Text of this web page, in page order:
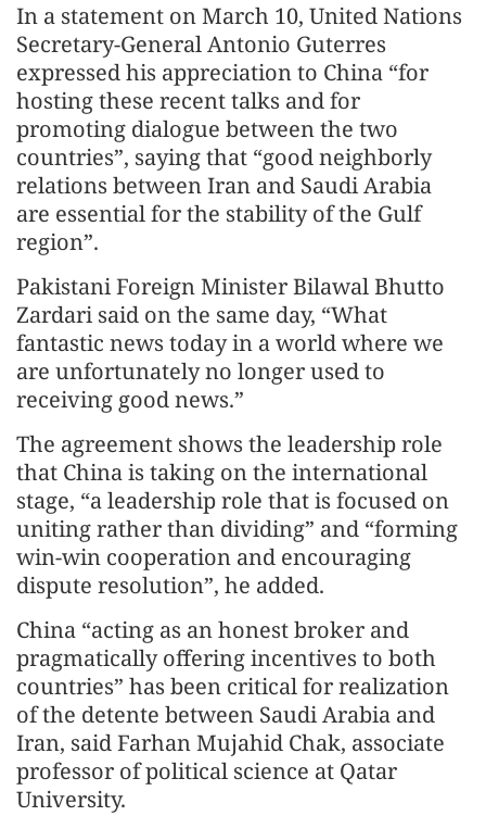
In a statement on March 10, United Nations
Secretary-General Antonio Guterres
expressed his appreciation to China “for
hosting these recent talks and for
promoting dialogue between the two
countries”, saying that “good neighborly
relations between Iran and Saudi Arabia
are essential for the stability of the Gulf
region”.
Pakistani Foreign Minister Bilawal Bhutto
Zardari said on the same day, “What
fantastic news today in a world where we
are unfortunately no longer used to
receiving good news.”
The agreement shows the leadership role
that China is taking on the international
stage, “a leadership role that is focused on
uniting rather than dividing” and “forming
win-win cooperation and encouraging
dispute resolution”, he added.
China “acting as an honest broker and
pragmatically offering incentives to both
countries” has been critical for realization
of the detente between Saudi Arabia and
Iran, said Farhan Mujahid Chak, associate
professor of political science at Qatar
University.